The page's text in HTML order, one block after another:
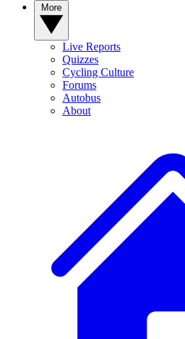
Live Reports
Quizzes
Cycling Culture
Forums
Autobus
About